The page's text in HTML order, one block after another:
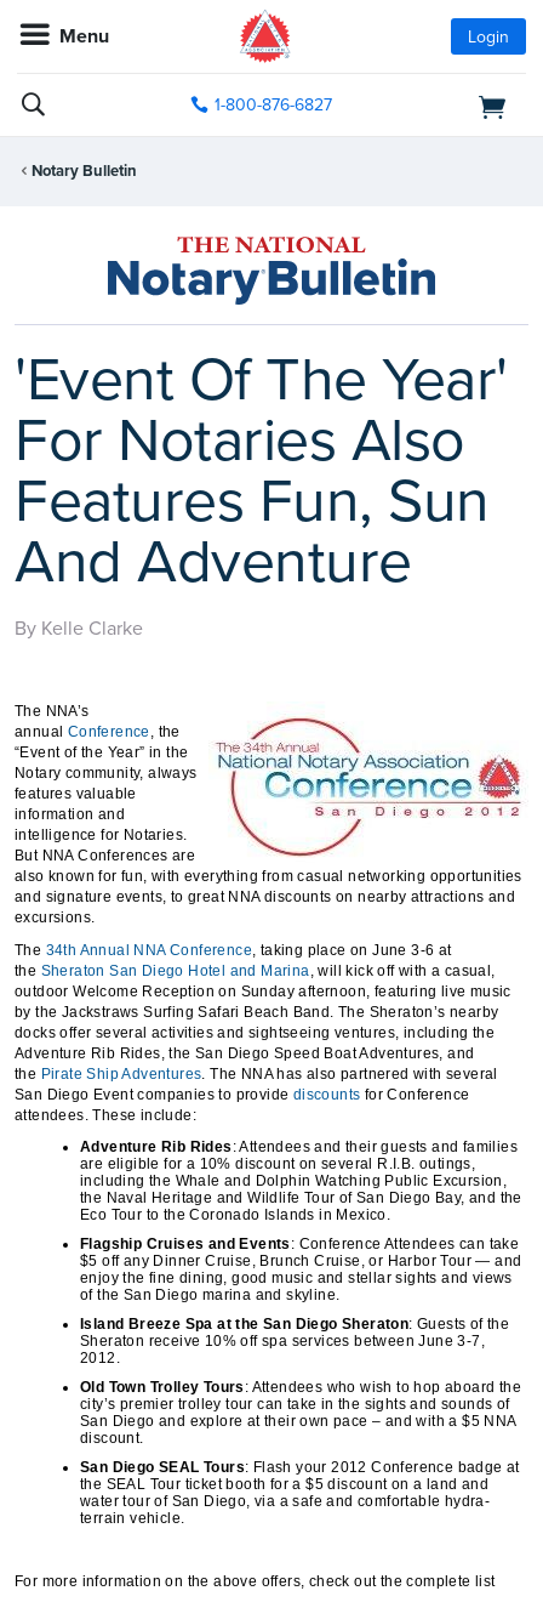
Menu Login
1-800-876-6827
Notary Bulletin
'Event Of The Year'
For Notaries Also
Features Fun, Sun
And Adventure
By Kelle Clarke
The NNA’s
annual Conference
, the
“Event of the Year” in the
Notary community, always
features valuable
information and
intelligence for Notaries.
But NNA Conferences are
also known for fun, with everything from casual networking opportunities
and signature events, to great NNA discounts on nearby attractions and
excursions.
The 34th Annual NNA Conference , taking place on June 3-6 at
the Sheraton San Diego Hotel and Marina , will kick off with a casual,
outdoor Welcome Reception on Sunday afternoon, featuring live music
by the Jackstraws Surfing Safari Beach Band. The Sheraton’s nearby
docks offer several activities and sightseeing ventures, including the
Adventure Rib Rides, the San Diego Speed Boat Adventures, and
the Pirate Ship Adventures . The NNA has also partnered with several
San Diego Event companies to provide discounts for Conference
attendees. These include:
Adventure Rib Rides : Attendees and their guests and families
are eligible for a 10% discount on several R.I.B. outings,
including the Whale and Dolphin Watching Public Excursion,
the Naval Heritage and Wildlife Tour of San Diego Bay, and the
Eco Tour to the Coronado Islands in Mexico.
Flagship Cruises and Events : Conference Attendees can take
$5 off any Dinner Cruise, Brunch Cruise, or Harbor Tour — and
enjoy the fine dining, good music and stellar sights and views
of the San Diego marina and skyline.
Island Breeze Spa at the San Diego Sheraton: Guests of the
Sheraton receive 10% off spa services between June 3-7,
2012.
Old Town Trolley Tours : Attendees who wish to hop aboard the
city’s premier trolley tour can take in the sights and sounds of
San Diego and explore at their own pace – and with a $5 NNA
discount.
San Diego SEAL Tours: Flash your 2012 Conference badge at
the SEAL Tour ticket booth for a $5 discount on a land and
water tour of San Diego, via a safe and comfortable hydra-
terrain vehicle.
For more information on the above offers, check out the complete list